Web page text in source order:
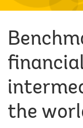
financial
the